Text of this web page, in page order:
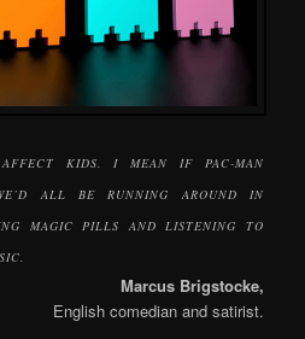
AFFECT KIDS. I MEAN IF PAC-MAN
ALL BE RUNNING AROUND IN
MAGIC PILLS AND LISTENING TO
Marcus Brigstocke,
English comedian and satirist.